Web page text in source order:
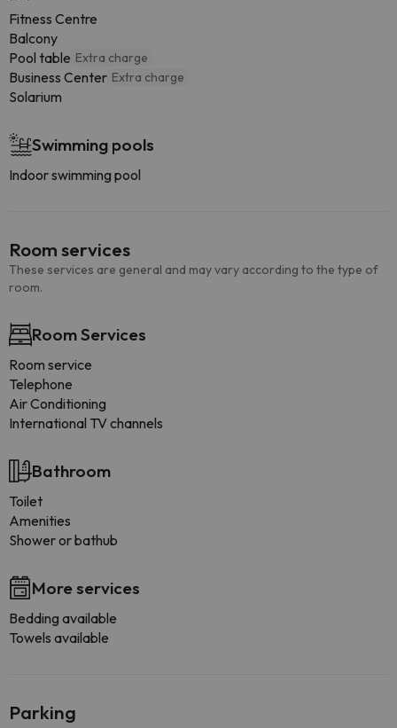
Fitness Centre
Balcony
Pool table Extra charge
Business Center Extra charge
Solarium
Swimming pools
Indoor swimming pool
Room services
These services are general and may vary according to the type of
room.
Room Services
Room service
Telephone
Air Conditioning
International TV channels
Bathroom
Toilet
Amenities
Shower or bathub
More services
Bedding available
Towels available
Parking